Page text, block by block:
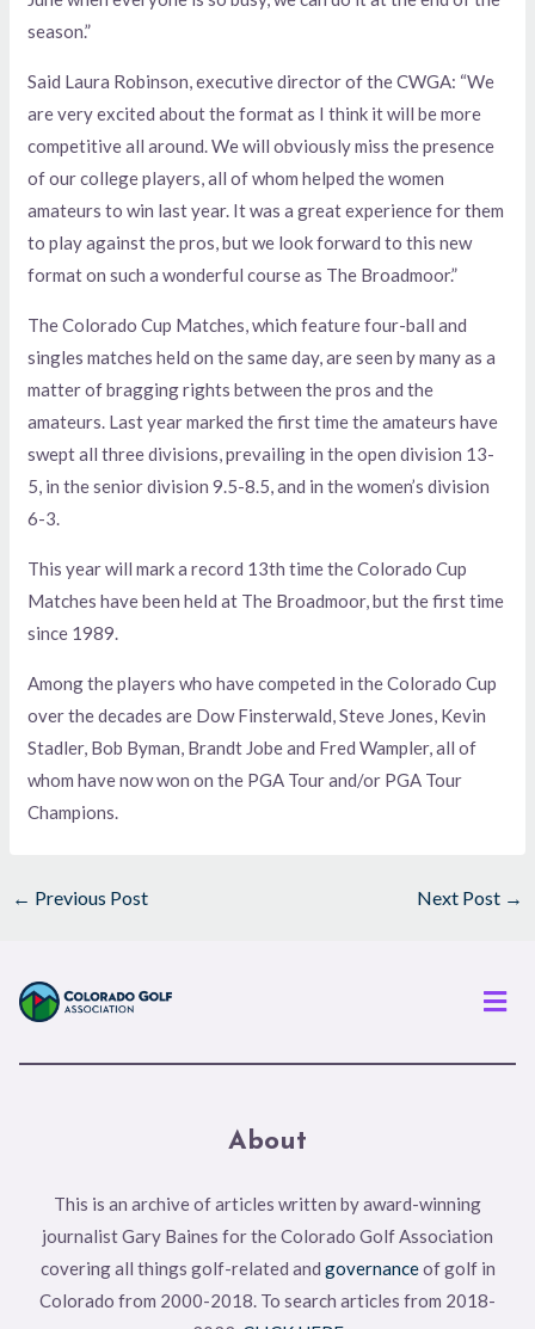
season.”
Said Laura Robinson, executive director of the CWGA: “We
are very excited about the format as I think it will be more
competitive all around. We will obviously miss the presence
of our college players, all of whom helped the women
amateurs to win last year. It was a great experience for them
to play against the pros, but we look forward to this new
format on such a wonderful course as The Broadmoor.”
The Colorado Cup Matches, which feature four-ball and
singles matches held on the same day, are seen by many as a
matter of bragging rights between the pros and the
amateurs. Last year marked the first time the amateurs have
swept all three divisions, prevailing in the open division 13-
5, in the senior division 9.5-8.5, and in the women’s division
6-3.
This year will mark a record 13th time the Colorado Cup
Matches have been held at The Broadmoor, but the first time
since 1989.
Among the players who have competed in the Colorado Cup
over the decades are Dow Finsterwald, Steve Jones, Kevin
Stadler, Bob Byman, Brandt Jobe and Fred Wampler, all of
whom have now won on the PGA Tour and/or PGA Tour
Champions.
← Previous Post Next Post →
About
This is an archive of articles written by award-winning
journalist Gary Baines for the Colorado Golf Association
covering all things golf-related and governanceof golf in
Colorado from 2000-2018. To search articles from 2018-